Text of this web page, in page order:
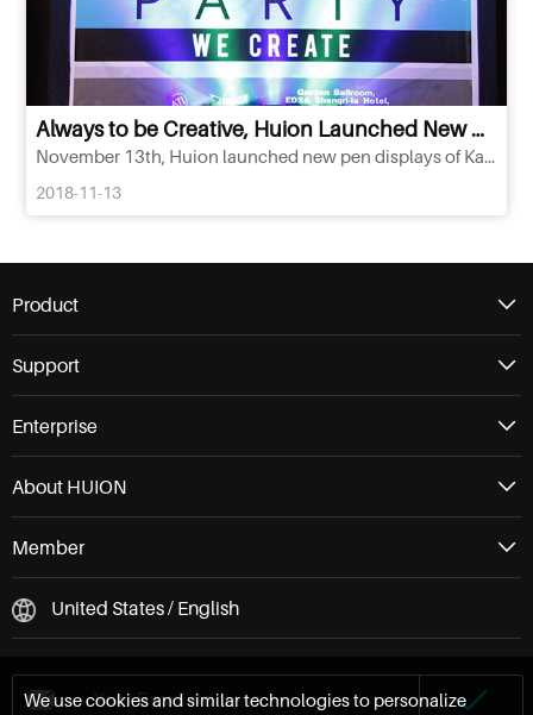
Always to be Creative, Huion Launched New Products of Kamvas Series in Philippine
November 13th, Huion launched new pen displays of Kamvas series in Philippine, including Kamvas Pro 12, Kamvas Pro 13, Kamvas Pro 20 and Kamvas Pro 22
2018-11-13
Product
Support
Enterprise
About HUION
Member
United States / English
We use cookies and similar technologies to personalize